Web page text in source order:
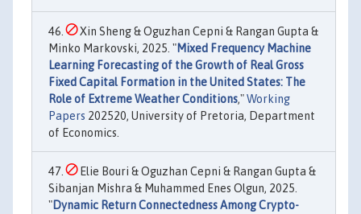
Xin Sheng & Oguzhan Cepni & Rangan Gupta &
Minko Markovski, 2025. "Mixed Frequency Machine
Learning Forecasting of the Growth of Real Gross
Fixed Capital Formation in the United States: The
Role of Extreme Weather Conditions,"Working
Papers 202520, University of Pretoria, Department
of Economics.
Elie Bouri & Oguzhan Cepni & Rangan Gupta &
Sibanjan Mishra & Muhammed Enes Olgun, 2025.
"Dynamic Return Connectedness Among Crypto-